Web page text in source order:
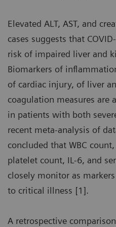
Elevated ALT, AST, and
cases suggests that
risk of impaired liver and
Biomarkers of
of cardiac injury, of liver
coagulation measures are
in patients with both
recent meta-analysis of
concluded that WBC
platelet count, IL-6, and
closely monitor as
to critical illness [1].
A retrospective